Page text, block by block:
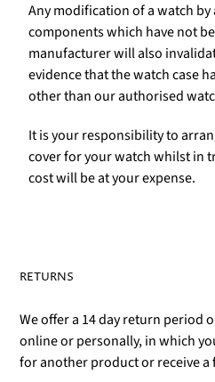
Any modification of a watch
components which have not
manufacturer will also
evidence that the watch case
other than our authorised
It is your responsibility to
cover for your watch whilst in
cost will be at your expense.
RETURNS
We offer a 14 day return period
online or personally, in which
for another product or receive